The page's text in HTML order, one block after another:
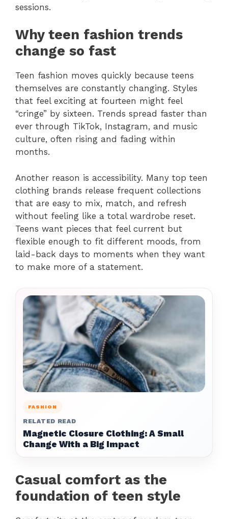
sessions.
Why teen fashion trends
change so fast
Teen fashion moves quickly because teens
themselves are constantly changing. Styles
that feel exciting at fourteen might feel
“cringe” by sixteen. Trends spread faster than
ever through TikTok, Instagram, and music
culture, often rising and fading within
months.
Another reason is accessibility. Many top teen
clothing brands release frequent collections
that are easy to mix, match, and refresh
without feeling like a total wardrobe reset.
Teens want pieces that feel current but
flexible enough to fit different moods, from
laid-back days to moments when they want
to make more of a statement.
FASHION
RELATED READ
Magnetic Closure Clothing: A Small
Change With a Big Impact
Casual comfort as the
foundation of teen style